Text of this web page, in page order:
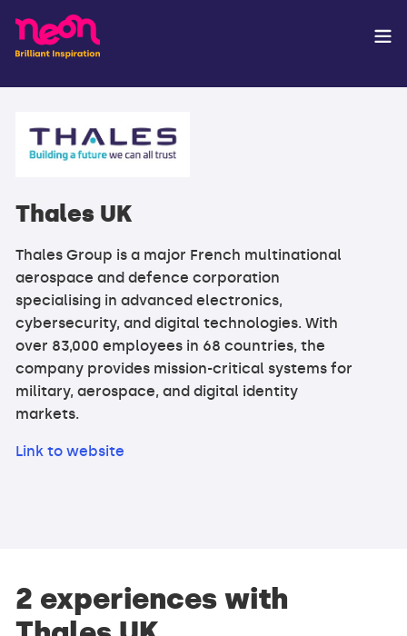
Thales UK
Thales Group is a major French multinational
aerospace and defence corporation
specialising in advanced electronics,
cybersecurity, and digital technologies. With
over 83,000 employees in 68 countries, the
company provides mission-critical systems for
military, aerospace, and digital identity
markets.
Link to website
2 experiences with